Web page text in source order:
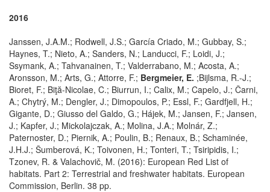
2016
Janssen, J.A.M.; Rodwell, J.S.; García Criado, M.; Gubbay, S.;
Haynes, T.; Nieto, A.; Sanders, N.; Landucci, F.; Loidi, J.;
Ssymank, A.; Tahvanainen, T.; Valderrabano, M.; Acosta, A.;
Aronsson, M.; Arts, G.; Attorre, F.; Bergmeier, E. ;Bijlsma, R.-J.;
Bioret, F.; Biţă-Nicolae, C.; Biurrun, I.; Calix, M.; Capelo, J.; Čarni,
A.; Chytrý, M.; Dengler, J.; Dimopoulos, P.; Essl, F.; Gardfjell, H.;
Gigante, D.; Giusso del Galdo, G.; Hájek, M.; Jansen, F.; Jansen,
J.; Kapfer, J.; Mickolajczak, A.; Molina, J.A.; Molnár, Z.;
Paternoster, D.; Piernik, A.; Poulin, B.; Renaux, B.; Schaminée,
J.H.J.; Šumberová, K.; Toivonen, H.; Tonteri, T.; Tsiripidis, I.;
Tzonev, R. & Valachovič, M. (2016): European Red List of
habitats. Part 2: Terrestrial and freshwater habitats. European
Commission, Berlin. 38 pp.